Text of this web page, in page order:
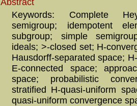
Abstract
Keywords: Complete
semigroup; idempotent
subgroup; simple
ideals; >-closed set; H-
Hausdorff-separated space;
E-connected space;
space; probabilistic
stratified H-quasi-uniform
quasi-uniform convergence